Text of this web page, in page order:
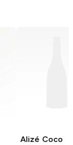
Alizé Coco